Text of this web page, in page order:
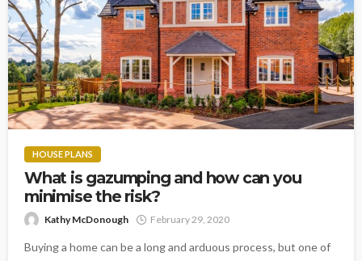
HOUSE PLANS
What is gazumping and how can you
minimise the risk?
Kathy McDonough February 29, 2020
Buying a home can be a long and arduous process, but one of